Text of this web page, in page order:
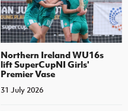
Northern Ireland WU16s
lift SuperCupNI Girls'
Premier Vase
31 July 2026